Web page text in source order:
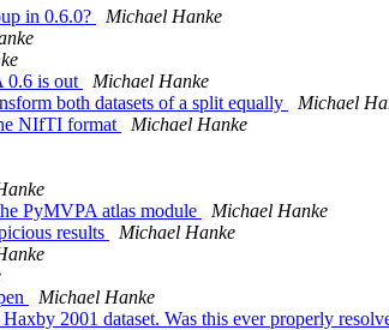
in 0.6.0?
Michael Hanke
0.6 is out
Michael Hanke
both datasets of a split equally
Michael
NIfTI format
Michael Hanke
PyMVPA atlas module
Michael Hanke
results
Michael Hanke
Michael Hanke
2001 dataset. Was this ever properly